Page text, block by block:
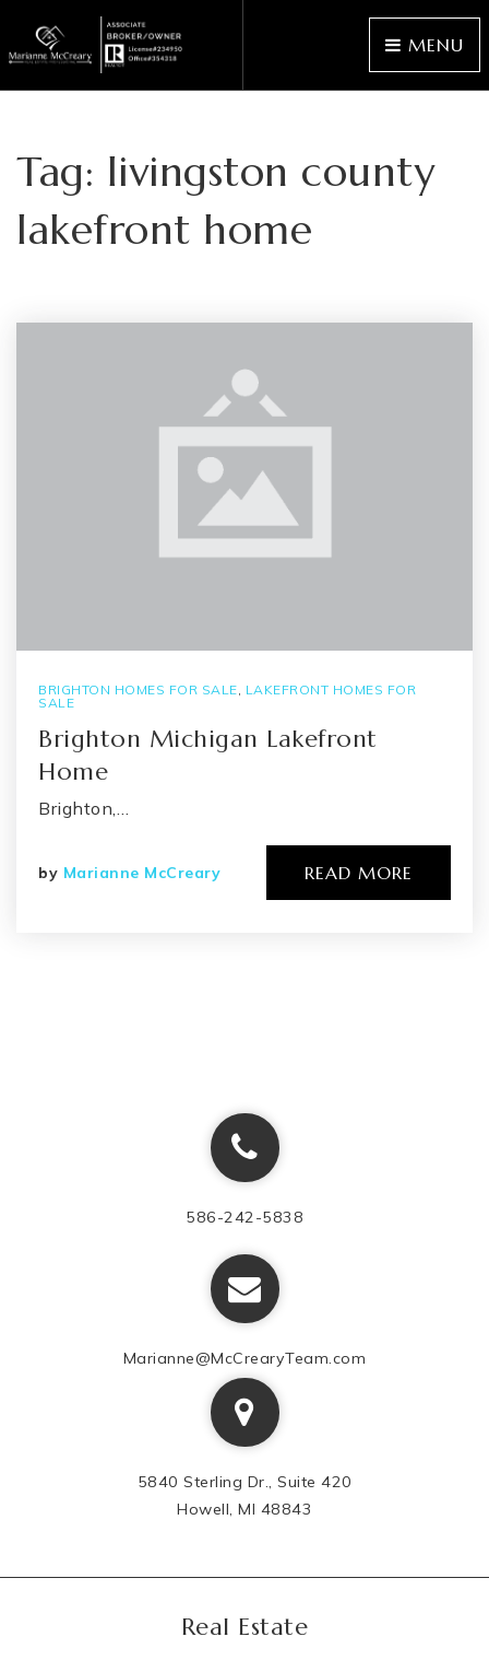
MENU
Tag: livingston county
lakefront home
BRIGHTON HOMES FOR SALE, LAKEFRONT HOMES FOR
SALE
Brighton Michigan Lakefront
Home
Brighton,…
by Marianne McCreary READ MORE
586-242-5838
Marianne@McCrearyTeam.com
5840 Sterling Dr., Suite 420
Howell, MI 48843
Real Estate